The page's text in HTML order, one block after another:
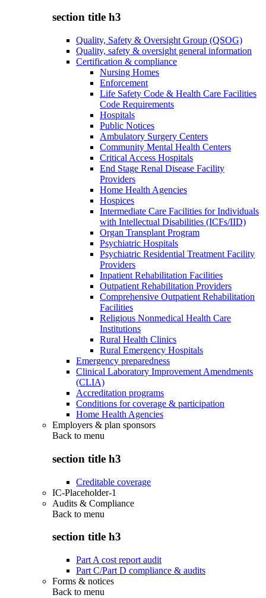
section title h3
Quality, Safety & Oversight Group (QSOG)
Quality, safety & oversight general information
Certification & compliance
Nursing Homes
Enforcement
Life Safety Code & Health Care Facilities
Code Requirements
Hospitals
Public Notices
Ambulatory Surgery Centers
Community Mental Health Centers
Critical Access Hospitals
End Stage Renal Disease Facility
Providers
Home Health Agencies
Hospices
Intermediate Care Facilities for Individuals
with Intellectual Disabilities (ICFs/IID)
Organ Transplant Program
Psychiatric Hospitals
Psychiatric Residential Treatment Facility
Providers
Inpatient Rehabilitation Facilities
Outpatient Rehabilitation Providers
Comprehensive Outpatient Rehabilitation
Facilities
Religious Nonmedical Health Care
Institutions
Rural Health Clinics
Rural Emergency Hospitals
Emergency preparedness
Clinical Laboratory Improvement Amendments
(CLIA)
Accreditation programs
Conditions for coverage & participation
Home Health Agencies
Employers & plan sponsors
Back to menu
section title h3
Creditable coverage
IC-Placeholder-1
Audits & Compliance
Back to menu
section title h3
Part A cost report audit
Part C/Part D compliance & audits
Forms & notices
Back to menu